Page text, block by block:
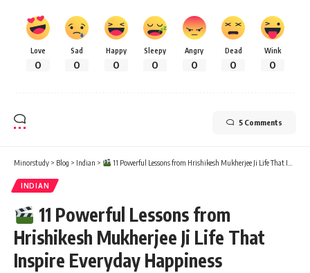
Love
0
Sad
0
Happy
0
Sleepy
0
Angry
0
Dead
0
Wink
0
5 Comments
Minorstudy > Blog > Indian > 11 Powerful Lessons from Hrishikesh Mukherjee Ji Life That Inspire Everyday Happiness
INDIAN
11 Powerful Lessons from
Hrishikesh Mukherjee Ji Life That
Inspire Everyday Happiness